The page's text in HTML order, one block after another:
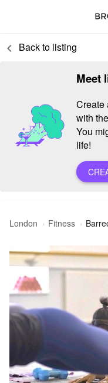
keyboard_arrow_left Back to listing
Meet
Create
with
You
life!
London Fitness